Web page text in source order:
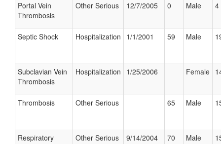
Portal Vein
Thrombosis
Other Serious 12/7/2005 0 Male 4
Septic Shock Hospitalization 1/1/2001 59 Male
Subclavian Vein
Thrombosis
Hospitalization 1/25/2006 Female
Thrombosis Other Serious 65 Male
Respiratory
Other Serious 9/14/2004 70 Male